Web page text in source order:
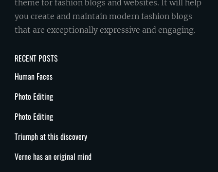
theme for fashion blogs and websites. It will help
you create and maintain modern fashion blogs
that are exceptionally expressive and engaging.
RECENT POSTS
Human Faces
Photo Editing
Photo Editing
Triumph at this discovery
Verne has an original mind